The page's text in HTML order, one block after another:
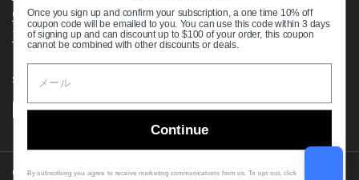
Comprehensive Guide to Ball Bearings
Track your Order
Supported payment methods
Copyright © 2026 VXB Bearings.
Once you sign up and confirm your subscription, a one time 10% off
coupon code will be emailed to you. You can use this code within 3 days
of signing up and can discount up to $100 of your order, this coupon
cannot be combined with other discounts or deals.
Continue
By subscribing you agree to receive marketing communications from us. To opt out, click